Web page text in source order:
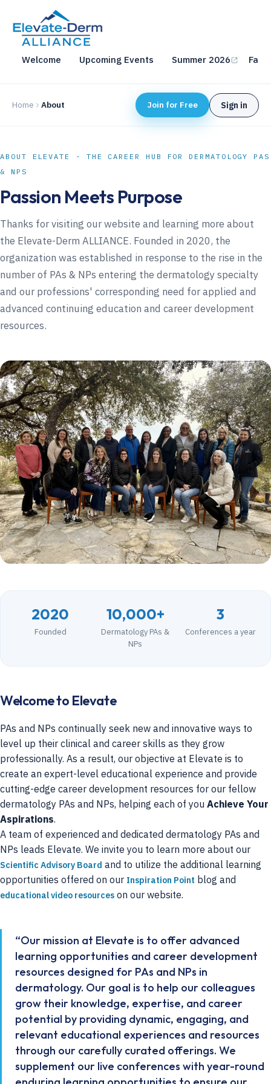
Welcome Upcoming Events Summer 2026 Fall
Home About Join for Free Sign in
ABOUT ELEVATE · THE CAREER HUB FOR DERMATOLOGY PAS
& NPS
Passion Meets Purpose
Thanks for visiting our website and learning more about
the Elevate-Derm ALLIANCE. Founded in 2020, the
organization was established in response to the rise in the
number of PAs & NPs entering the dermatology specialty
and our professions' corresponding need for applied and
advanced continuing education and career development
resources.
2020
Founded
10,000+
Dermatology PAs &
NPs
3
Conferences a year
Welcome to Elevate
PAs and NPs continually seek new and innovative ways to
level up their clinical and career skills as they grow
professionally. As a result, our objective at Elevate is to
create an expert-level educational experience and provide
cutting-edge career development resources for our fellow
dermatology PAs and NPs, helping each of you Achieve Your
Aspirations.
A team of experienced and dedicated dermatology PAs and
NPs leads Elevate. We invite you to learn more about our
Scientific Advisory Board and to utilize the additional learning
opportunities offered on our Inspiration Point blog and
educational video resources on our website.
“Our mission at Elevate is to offer advanced
learning opportunities and career development
resources designed for PAs and NPs in
dermatology. Our goal is to help our colleagues
grow their knowledge, expertise, and career
potential by providing dynamic, engaging, and
relevant educational experiences and resources
through our carefully curated offerings. We
supplement our live conferences with year-round